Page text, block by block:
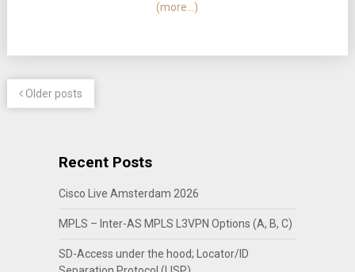
(more…)
Older posts
Recent Posts
Cisco Live Amsterdam 2026
MPLS – Inter-AS MPLS L3VPN Options (A, B, C)
SD-Access under the hood; Locator/ID